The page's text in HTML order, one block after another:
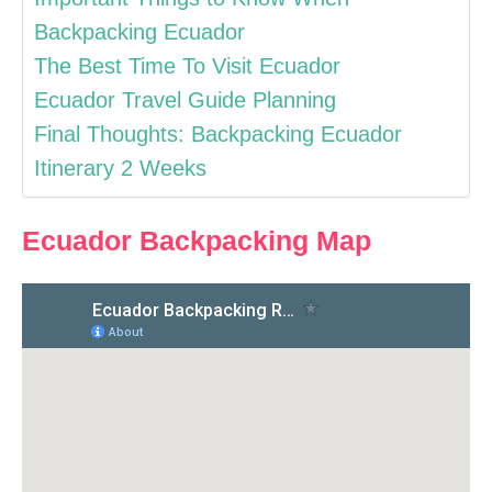
Backpacking Ecuador
The Best Time To Visit Ecuador
Ecuador Travel Guide Planning
Final Thoughts: Backpacking Ecuador
Itinerary 2 Weeks
Ecuador Backpacking Map